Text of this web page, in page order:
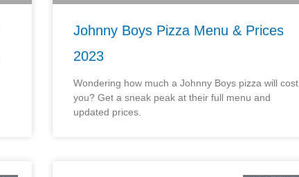
Johnny Boys Pizza Menu & Prices
2023
Wondering how much a Johnny Boys pizza will cost
you? Get a sneak peak at their full menu and
updated prices.